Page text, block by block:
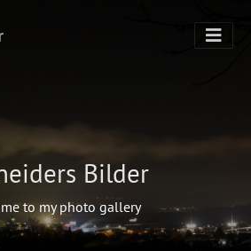
Bilder
to my photo gallery